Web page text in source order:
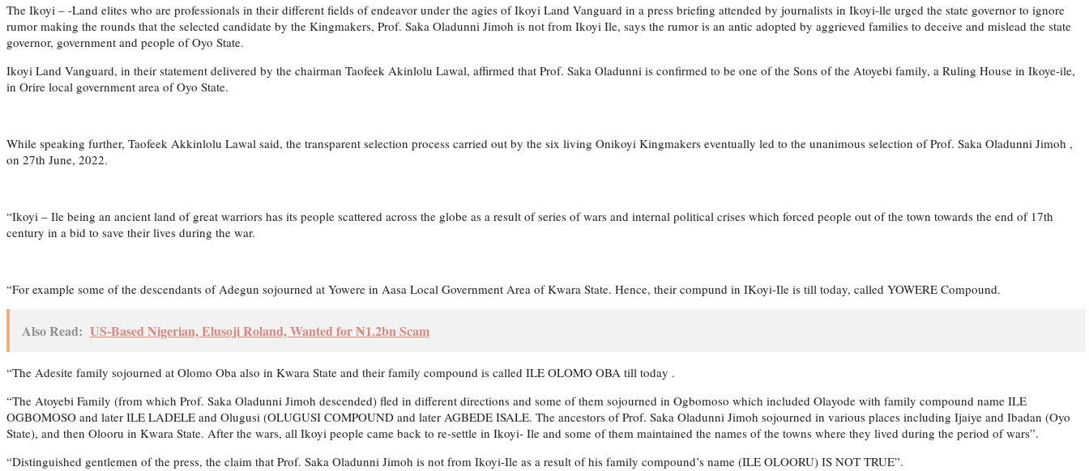
The Ikoyi – -Land elites who are professionals in their different fields of endeavor under the agies of Ikoyi Land Vanguard in a press briefing attended by journalists in Ikoyi-lle urged the state governor to ignore
rumor making the rounds that the selected candidate by the Kingmakers, Prof. Saka Oladunni Jimoh is not from Ikoyi Ile, says the rumor is an antic adopted by aggrieved families to deceive and mislead the state
governor, government and people of Oyo State.
Ikoyi Land Vanguard, in their statement delivered by the chairman Taofeek Akinlolu Lawal, affirmed that Prof. Saka Oladunni is confirmed to be one of the Sons of the Atoyebi family, a Ruling House in Ikoye-ile,
in Orire local government area of Oyo State.
While speaking further, Taofeek Akkinlolu Lawal said, the transparent selection process carried out by the six living Onikoyi Kingmakers eventually led to the unanimous selection of Prof. Saka Oladunni Jimoh ,
on 27th June, 2022.
“Ikoyi – Ile being an ancient land of great warriors has its people scattered across the globe as a result of series of wars and internal political crises which forced people out of the town towards the end of 17th
century in a bid to save their lives during the war.
“For example some of the descendants of Adegun sojourned at Yowere in Aasa Local Government Area of Kwara State. Hence, their compund in IKoyi-Ile is till today, called YOWERE Compound.
Also Read: US-Based Nigerian, Elusoji Roland, Wanted for ₦1.2bn Scam
“The Adesite family sojourned at Olomo Oba also in Kwara State and their family compound is called ILE OLOMO OBA till today .
“The Atoyebi Family (from which Prof. Saka Oladunni Jimoh descended) fled in different directions and some of them sojourned in Ogbomoso which included Olayode with family compound name ILE
OGBOMOSO and later ILE LADELE and Olugusi (OLUGUSI COMPOUND and later AGBEDE ISALE. The ancestors of Prof. Saka Oladunni Jimoh sojourned in various places including Ijaiye and Ibadan (Oyo
State), and then Olooru in Kwara State. After the wars, all Ikoyi people came back to re-settle in Ikoyi- Ile and some of them maintained the names of the towns where they lived during the period of wars”.
“Distinguished gentlemen of the press, the claim that Prof. Saka Oladunni Jimoh is not from Ikoyi-Ile as a result of his family compound’s name (ILE OLOORU) IS NOT TRUE”.